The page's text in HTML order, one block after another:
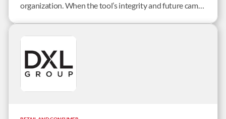
organization. When the tool’s integrity and future came